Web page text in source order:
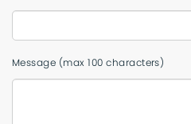
Message (max 100 characters)